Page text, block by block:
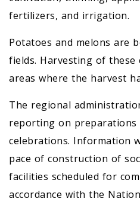
fertilizers, and irrigation.
Potatoes and melons are
fields. Harvesting of
areas where the harvest
The regional
reporting on preparations
celebrations. Information
pace of construction of
facilities scheduled for
accordance with the